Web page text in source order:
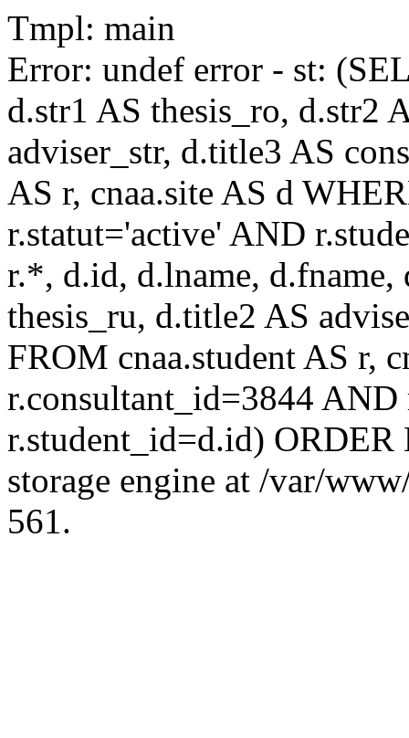
Tmpl: main
Error: undef error - st:
d.str1 AS thesis_ro, d.str2
adviser_str, d.title3 AS
AS r, cnaa.site AS d
r.statut='active' AND
r.*, d.id, d.lname, d.fname,
thesis_ru, d.title2 AS
FROM cnaa.student AS r,
r.consultant_id=3844
r.student_id=d.id)
storage engine at /var/
561.